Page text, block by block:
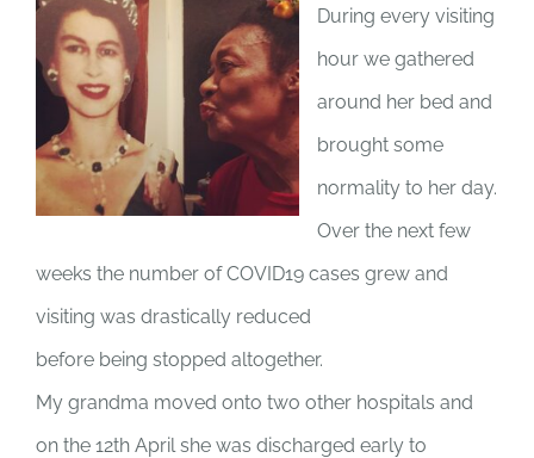
During every visiting
hour we gathered
around her bed and
brought some
normality to her day.
Over the next few
weeks the number of COVID19 cases grew and
visiting was drastically reduced
before being stopped altogether.
My grandma moved onto two other hospitals and
on the 12th April she was discharged early to